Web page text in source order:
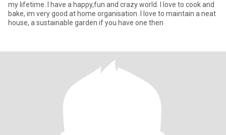
my lifetime. I have a happy,fun and crazy world. I love to cook and
bake, im very good at home organisation. I love to maintain a neat
house, a sustainable garden if you have one then